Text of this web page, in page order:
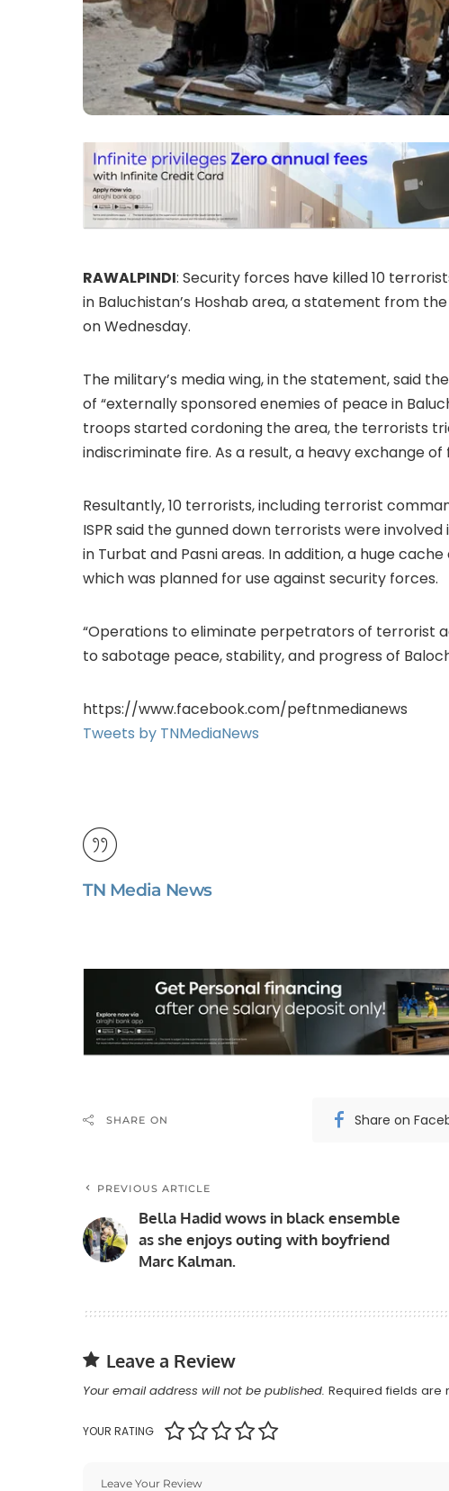
RAWALPINDI: Security forces have killed 10
in Baluchistan’s Hoshab area, a statement from
on Wednesday.
The military’s media wing, in the statement, said
of “externally sponsored enemies of peace in
troops started cordoning the area, the terrorists
indiscriminate fire. As a result, a heavy exchange of
Resultantly, 10 terrorists, including terrorist
ISPR said the gunned down terrorists were
in Turbat and Pasni areas. In addition, a huge
which was planned for use against security forces.
“Operations to eliminate perpetrators of terrorist
to sabotage peace, stability, and progress of
https://www.facebook.com/peftnmedianews
Tweets by TNMediaNews
TN Media News
SHARE ON Share on
PREVIOUS ARTICLE
Bella Hadid wows in black ensemble
as she enjoys outing with boyfriend
Marc Kalman.
Leave a Review
Your email address will not be published. Required fields are
YOUR RATING